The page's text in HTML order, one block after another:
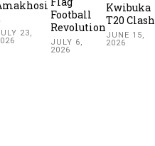
23,
Football
Revolution
JULY 6,
2026
Kwibuka
T20 Clash
JUNE 15,
2026